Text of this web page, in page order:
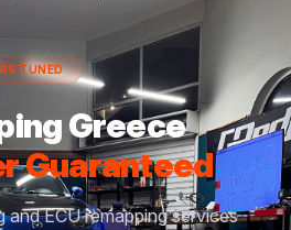
TUNED
Greece
Guaranteed
ECU remapping services